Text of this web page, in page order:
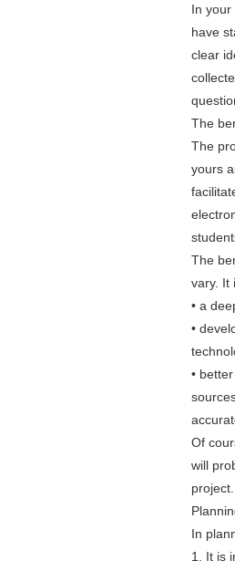
In your
have
clear
The
The
yours
The
vary. It
• a
•
•
Of
will
project.
In
1. It is